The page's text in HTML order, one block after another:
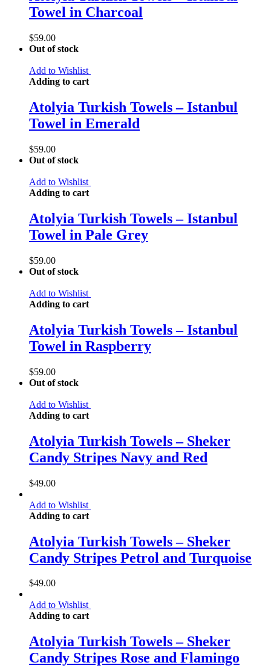
Towel in Charcoal
$59.00
Out of stock
Add to Wishlist
Adding to cart
Atolyia Turkish Towels – Istanbul
Towel in Emerald
$59.00
Out of stock
Add to Wishlist
Adding to cart
Atolyia Turkish Towels – Istanbul
Towel in Pale Grey
$59.00
Out of stock
Add to Wishlist
Adding to cart
Atolyia Turkish Towels – Istanbul
Towel in Raspberry
$59.00
Out of stock
Add to Wishlist
Adding to cart
Atolyia Turkish Towels – Sheker
Candy Stripes Navy and Red
$49.00
Add to Wishlist
Adding to cart
Atolyia Turkish Towels – Sheker
Candy Stripes Petrol and Turquoise
$49.00
Add to Wishlist
Adding to cart
Atolyia Turkish Towels – Sheker
Candy Stripes Rose and Flamingo